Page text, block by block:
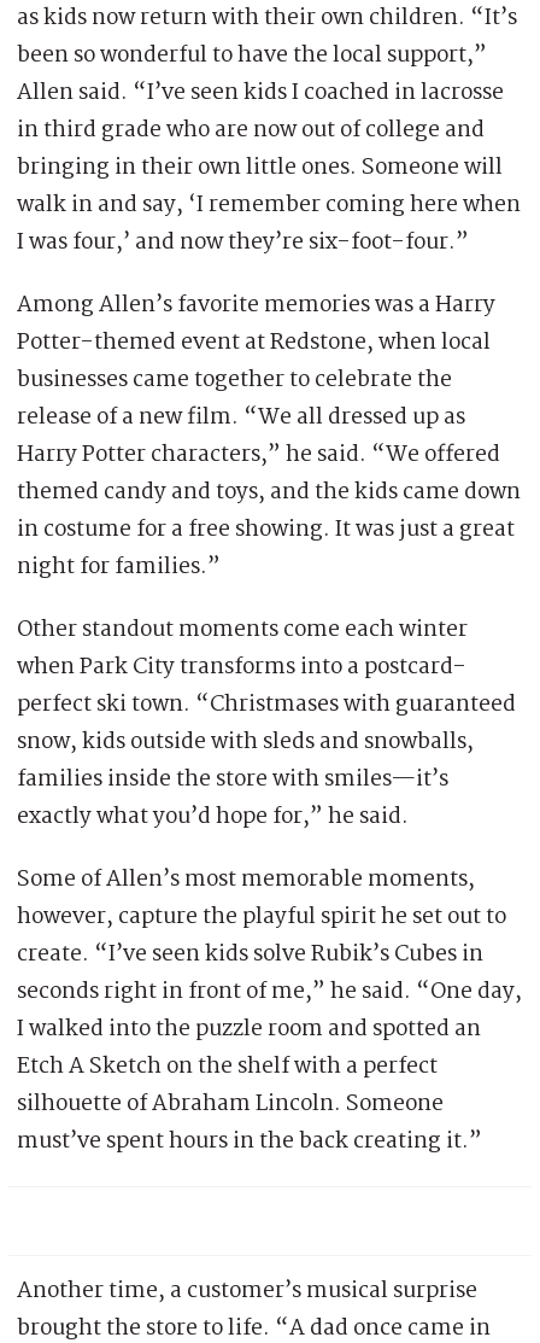
as kids now return with their own children. “It’s
been so wonderful to have the local support,”
Allen said. “I’ve seen kids I coached in lacrosse
in third grade who are now out of college and
bringing in their own little ones. Someone will
walk in and say, ‘I remember coming here when
I was four,’ and now they’re six-foot-four.”
Among Allen’s favorite memories was a Harry
Potter-themed event at Redstone, when local
businesses came together to celebrate the
release of a new film. “We all dressed up as
Harry Potter characters,” he said. “We offered
themed candy and toys, and the kids came down
in costume for a free showing. It was just a great
night for families.”
Other standout moments come each winter
when Park City transforms into a postcard-
perfect ski town. “Christmases with guaranteed
snow, kids outside with sleds and snowballs,
families inside the store with smiles—it’s
exactly what you’d hope for,” he said.
Some of Allen’s most memorable moments,
however, capture the playful spirit he set out to
create. “I’ve seen kids solve Rubik’s Cubes in
seconds right in front of me,” he said. “One day,
I walked into the puzzle room and spotted an
Etch A Sketch on the shelf with a perfect
silhouette of Abraham Lincoln. Someone
must’ve spent hours in the back creating it.”
Another time, a customer’s musical surprise
brought the store to life. “A dad once came in